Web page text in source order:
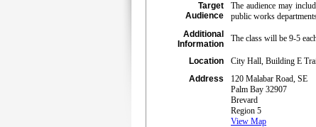
Target
Audience
The audience may
public works
Additional
Information
The class will be 9-5
Location
City Hall, Building E
Address
120 Malabar Road, SE
Palm Bay 32907
Brevard
Region 5
View Map